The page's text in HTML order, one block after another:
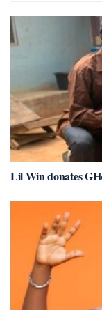
Lil Win donates